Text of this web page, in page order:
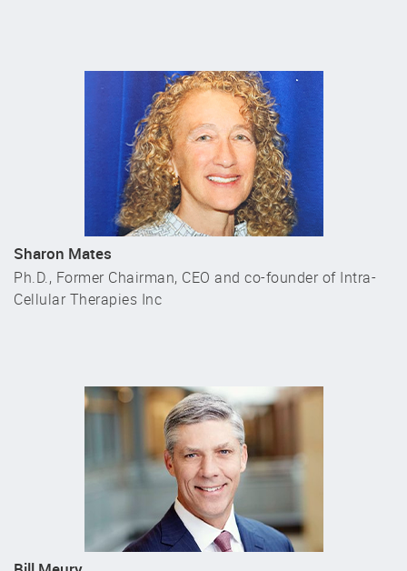
Sharon Mates
Ph.D., Former Chairman, CEO and co-founder of Intra-
Cellular Therapies Inc